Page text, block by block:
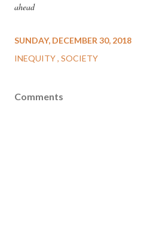
ahead
SUNDAY, DECEMBER 30, 2018
INEQUITY SOCIETY
Comments